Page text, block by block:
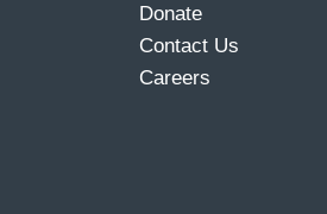
Donate
Contact Us
Careers